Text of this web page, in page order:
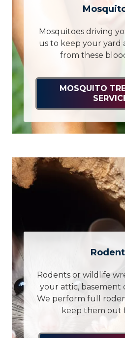
Mosquitoes driving
us to keep your yard
from these
MOSQUITO
Rodents or wildlife
your attic, basement
We perform full
keep them out